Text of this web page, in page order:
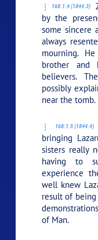
168:1.4 (1844.3)
by the
some sincere
always
mourning.
brother
believers.
possibly
near the tomb.
168:1.5 (1844.4)
bringing
sisters really
having to
experience
well knew
result of
of Man.